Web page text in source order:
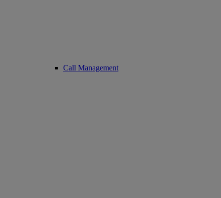
Call Management